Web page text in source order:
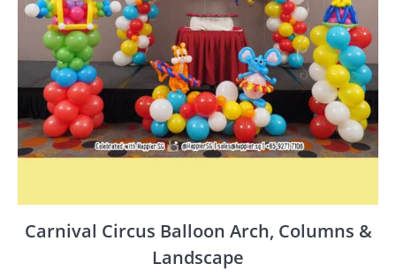
Carnival Circus Balloon Arch, Columns &
Landscape